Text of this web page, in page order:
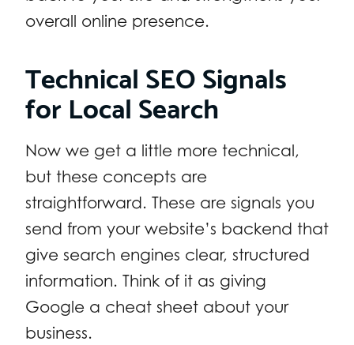
overall online presence.
Technical SEO Signals
for Local Search
Now we get a little more technical,
but these concepts are
straightforward. These are signals you
send from your website’s backend that
give search engines clear, structured
information. Think of it as giving
Google a cheat sheet about your
business.